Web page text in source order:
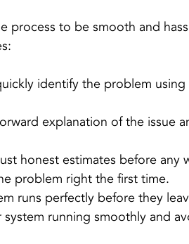
process to be smooth and
identify the problem
explanation of the issue
honest estimates before any
problem right the first time.
runs perfectly before they
system running smoothly and